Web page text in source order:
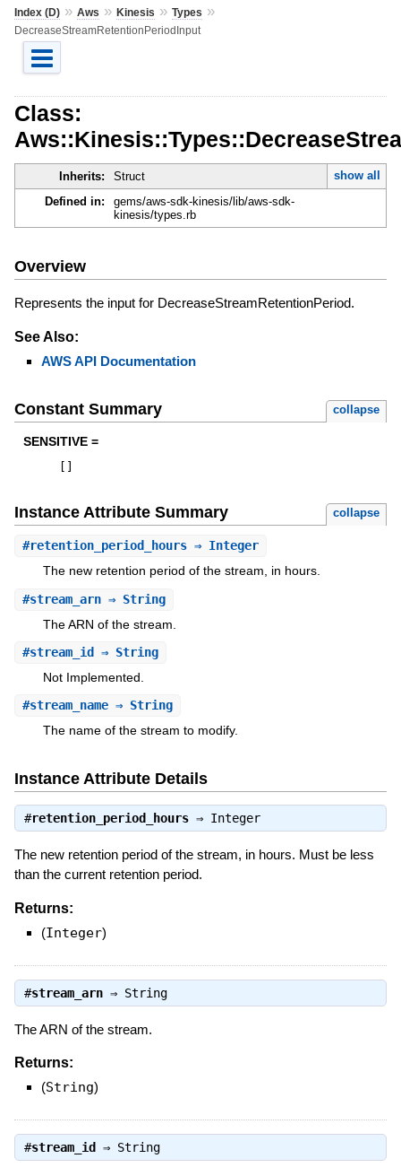
Index (D)» Aws » Kinesis » Types »
DecreaseStreamRetentionPeriodInput
Class:
Inherits: Struct
show all
Defined in:
gems/aws-sdk-kinesis/lib/aws-sdk-
kinesis/types.rb
Overview
Represents the input for DecreaseStreamRetentionPeriod.
See Also:
AWS API Documentation
Constant Summary collapse
SENSITIVE =
Instance Attribute Summary collapse
#retention_period_hours⇒ Integer
The new retention period of the stream, in hours.
#stream_arn⇒ String
The ARN of the stream.
#stream_id ⇒ String
Not Implemented.
#stream_name⇒ String
The name of the stream to modify.
Instance Attribute Details
#retention_period_hours⇒ Integer
The new retention period of the stream, in hours. Must be less
than the current retention period.
Returns:
(Integer)
#stream_arn⇒ String
The ARN of the stream.
Returns:
(String)
#stream_id⇒ String